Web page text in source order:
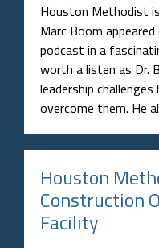
Houston Methodist
Marc Boom
podcast in a
worth a listen as Dr.
leadership
overcome them. He
Houston
Construction
Facility